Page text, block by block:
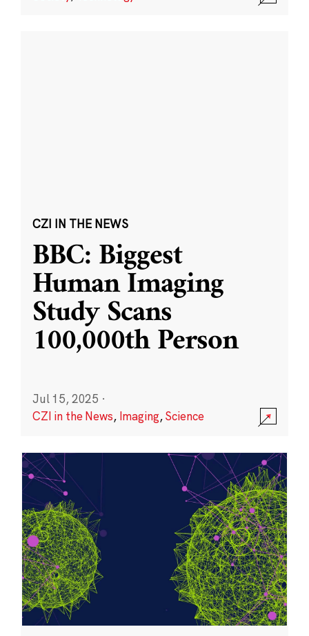
CZI IN THE NEWS
BBC: Biggest
Human Imaging
Study Scans
100,000th Person
Jul 15, 2025 ·
CZI in the News, Imaging,Science